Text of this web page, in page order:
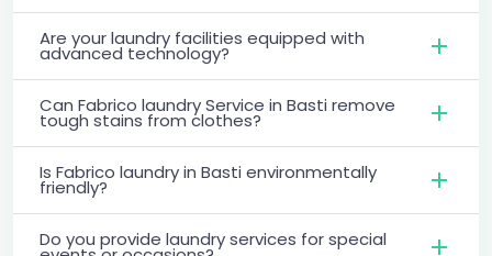
Are your laundry facilities equipped with
advanced technology?
Can Fabrico laundry Service in Basti remove
tough stains from clothes?
Is Fabrico laundry in Basti environmentally
friendly?
Do you provide laundry services for special